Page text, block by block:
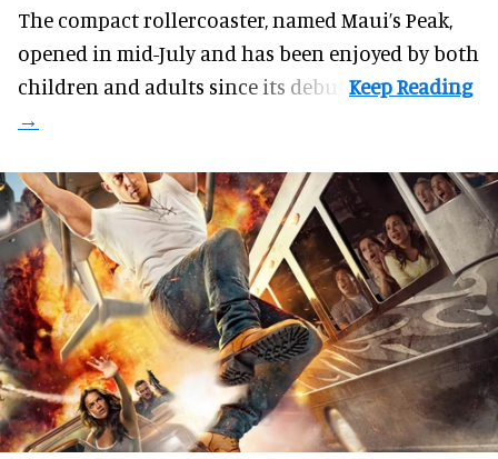
The compact rollercoaster, named Maui’s Peak,
opened in mid-July and has been enjoyed by both
children and adults since its debut.